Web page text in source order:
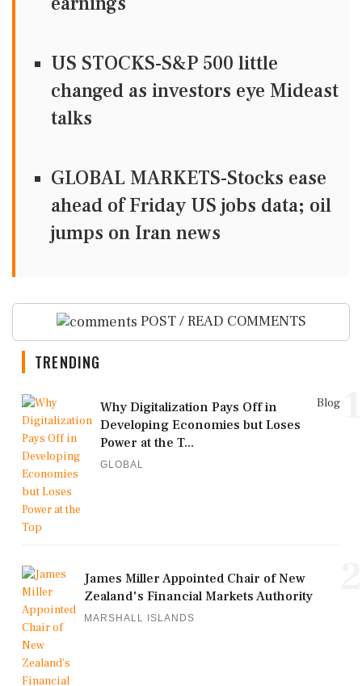
US STOCKS-S&P 500 little
changed as investors eye Mideast
talks
GLOBAL MARKETS-Stocks ease
ahead of Friday US jobs data; oil
jumps on Iran news
POST / READ COMMENTS
TRENDING
Blog
Why Digitalization Pays Off in
Developing Economies but Loses
Power at the T...
GLOBAL
James Miller Appointed Chair of New
Zealand's Financial Markets Authority
MARSHALL ISLANDS